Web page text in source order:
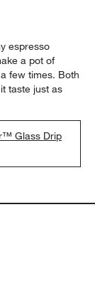
espresso
a pot of
few times. Both
taste just as
Glass Drip